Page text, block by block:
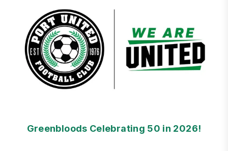
Greenbloods Celebrating 50 in 2026!